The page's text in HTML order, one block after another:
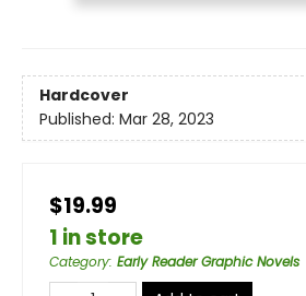
Hardcover
Published: Mar 28, 2023
$19.99
1 in store
Category: Early Reader Graphic Novels